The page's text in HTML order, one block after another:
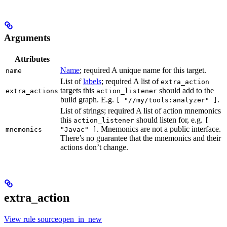
Arguments
Attributes
name Name; required A unique name for this target.
extra_actions
List oflabels; required A list of extra_action
targets this action_listener should add to the
build graph. E.g.
[ "//my/tools:analyzer" ] .
mnemonics
List of strings; required A list of action mnemonics
this action_listener should listen for, e.g.
"Javac" ] . Mnemonics are not a public interface.
There’s no guarantee that the mnemonics and their
actions don’t change.
extra_action
View rule sourceopen_in_new